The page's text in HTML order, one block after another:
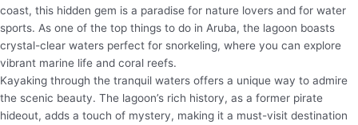
coast, this hidden gem is a paradise for nature lovers and for water
sports. As one of the top things to do in Aruba, the lagoon boasts
crystal-clear waters perfect for snorkeling, where you can explore
vibrant marine life and coral reefs.
Kayaking through the tranquil waters offers a unique way to admire
the scenic beauty. The lagoon’s rich history, as a former pirate
hideout, adds a touch of mystery, making it a must-visit destination